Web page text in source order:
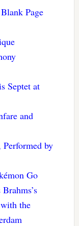
Page
Septet at
and
Performed by
Go
the